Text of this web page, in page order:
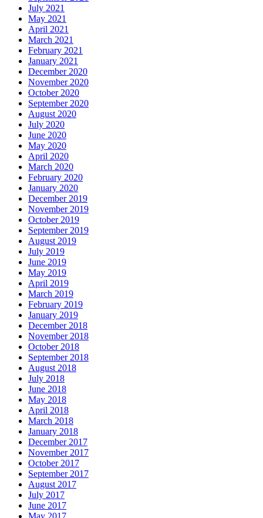
July 2021
May 2021
April 2021
March 2021
February 2021
January 2021
December 2020
November 2020
October 2020
September 2020
August 2020
July 2020
June 2020
May 2020
April 2020
March 2020
February 2020
January 2020
December 2019
November 2019
October 2019
September 2019
August 2019
July 2019
June 2019
May 2019
April 2019
March 2019
February 2019
January 2019
December 2018
November 2018
October 2018
September 2018
August 2018
July 2018
June 2018
May 2018
April 2018
March 2018
January 2018
December 2017
November 2017
October 2017
September 2017
August 2017
July 2017
June 2017
May 2017